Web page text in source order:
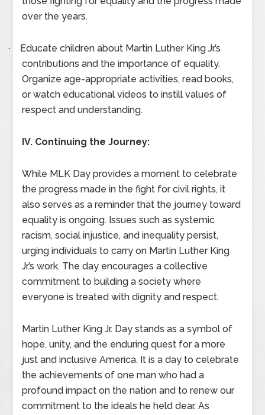
over the years.
·
Educate children about Martin Luther King Jr.’s
contributions and the importance of equality.
Organize age-appropriate activities, read books,
or watch educational videos to instill values of
respect and understanding.
IV. Continuing the Journey:
While MLK Day provides a moment to celebrate
the progress made in the fight for civil rights, it
also serves as a reminder that the journey toward
equality is ongoing. Issues such as systemic
racism, social injustice, and inequality persist,
urging individuals to carry on Martin Luther King
Jr.’s work. The day encourages a collective
commitment to building a society where
everyone is treated with dignity and respect.
Martin Luther King Jr. Day stands as a symbol of
hope, unity, and the enduring quest for a more
just and inclusive America. It is a day to celebrate
the achievements of one man who had a
profound impact on the nation and to renew our
commitment to the ideals he held dear. As